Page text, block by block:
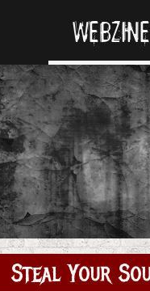
WEBZINE
Steal Your